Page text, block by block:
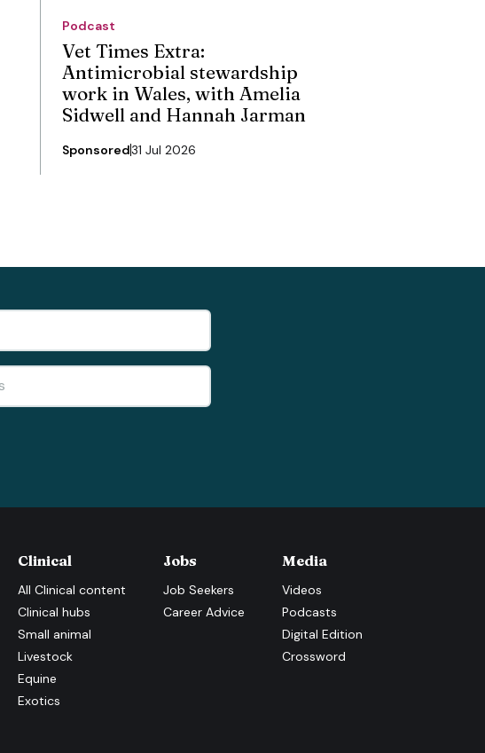
Podcast
Vet Times Extra:
Antimicrobial stewardship
work in Wales, with Amelia
Sidwell and Hannah Jarman
Sponsored31 Jul 2026
Clinical
All Clinical content
Clinical hubs
Small animal
Livestock
Equine
Exotics
Jobs
Job Seekers
Career Advice
Media
Videos
Podcasts
Digital Edition
Crossword